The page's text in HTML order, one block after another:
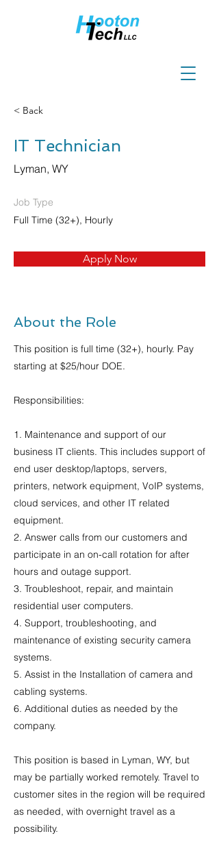
< Back
IT Technician
Lyman, WY
Job Type
Full Time (32+), Hourly
Apply Now
About the Role
This position is full time (32+), hourly. Pay
starting at $25/hour DOE.
Responsibilities:
1. Maintenance and support of our
business IT clients. This includes support of
end user desktop/laptops, servers,
printers, network equipment, VoIP systems,
cloud services, and other IT related
equipment.
2. Answer calls from our customers and
participate in an on-call rotation for after
hours and outage support.
3. Troubleshoot, repair, and maintain
residential user computers.
4. Support, troubleshooting, and
maintenance of existing security camera
systems.
5. Assist in the Installation of camera and
cabling systems.
6. Additional duties as needed by the
company.
This position is based in Lyman, WY, but
may be partially worked remotely. Travel to
customer sites in the region will be required
as needed, with overnight travel as a
possibility.